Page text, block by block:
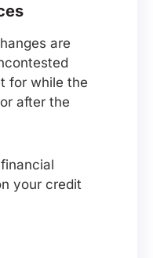
are
for while the
after the
your credit